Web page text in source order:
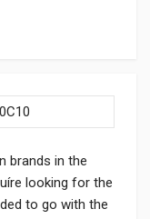
brands in the
looking for the
to go with the